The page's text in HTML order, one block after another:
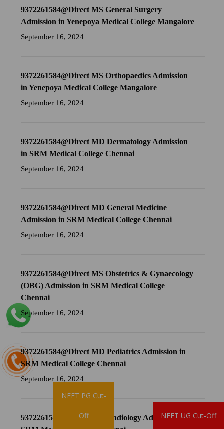
9372261584@Direct MS General Surgery
Admission in Yenepoya Medical College Mangalore
September 16, 2024
9372261584@Direct MS Orthopaedics Admission
in Yenepoya Medical College Mangalore
September 16, 2024
9372261584@Direct MD Dermatology Admission
in SRM Medical College Chennai
September 16, 2024
9372261584@Direct MD General Medicine
Admission in SRM Medical College Chennai
September 16, 2024
9372261584@Direct MS Obstetrics & Gynaecology
(OBG) Admission in SRM Medical College
Chennai
September 16, 2024
9372261584@Direct MD Pediatrics Admission in
SRM Medical College Chennai
September 16, 2024
9372261584@Direct MD Radiology Admission inNEET UG Cut-Off
NEET PG Cut-
Off
Brochure